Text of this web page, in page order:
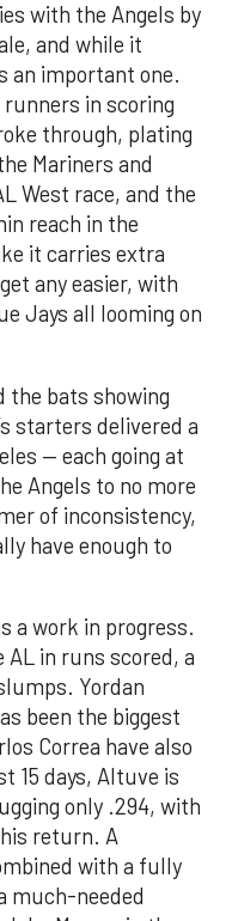
with the Angels by
and while it
an important one.
in scoring
through, plating
Mariners and
West race, and the
reach in the
it carries extra
any easier, with
Jays all looming on
the bats showing
starters delivered a
— each going at
Angels to no more
of inconsistency,
have enough to
a work in progress.
in runs scored, a
Yordan
been the biggest
Correa have also
15 days, Altuve is
only .294, with
return. A
with a fully
much-needed